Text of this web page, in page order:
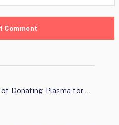
Donating Plasma for …